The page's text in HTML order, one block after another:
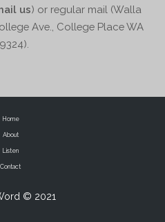
us) or regular mail (Walla
Ave., College Place WA
© 2021
Home
About
Listen
Contact